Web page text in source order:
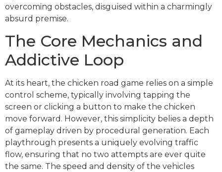
overcoming obstacles, disguised within a charmingly
absurd premise.
The Core Mechanics and
Addictive Loop
At its heart, the chicken road game relies on a simple
control scheme, typically involving tapping the
screen or clicking a button to make the chicken
move forward. However, this simplicity belies a depth
of gameplay driven by procedural generation. Each
playthrough presents a uniquely evolving traffic
flow, ensuring that no two attempts are ever quite
the same. The speed and density of the vehicles